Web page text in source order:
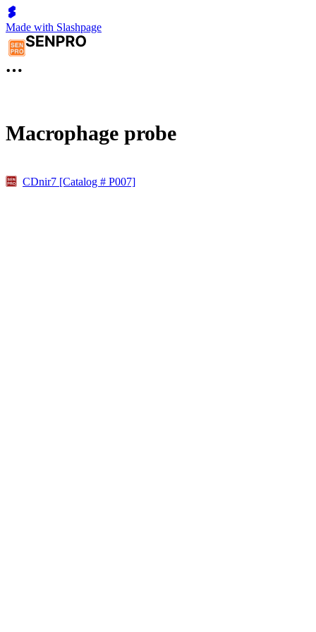
Made with Slashpage
Macrophage probe
CDnir7 [Catalog # P007]